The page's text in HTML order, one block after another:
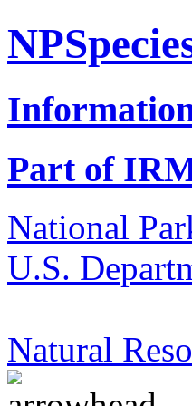
Part of
National
U.S.
Natural